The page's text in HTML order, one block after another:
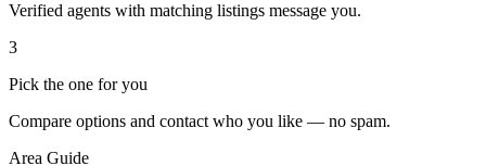
Verified agents with matching listings message you.
3
Pick the one for you
Compare options and contact who you like — no spam.
Area Guide